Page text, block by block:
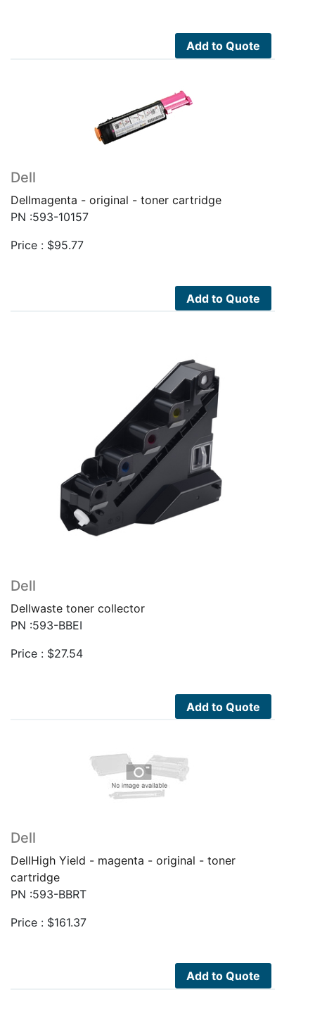
Add to Quote
Dell
Dellmagenta - original - toner cartridge
PN :593-10157
Price : $95.77
Add to Quote
Dell
Dellwaste toner collector
PN :593-BBEI
Price : $27.54
Add to Quote
Dell
DellHigh Yield - magenta - original - toner
cartridge
PN :593-BBRT
Price : $161.37
Add to Quote